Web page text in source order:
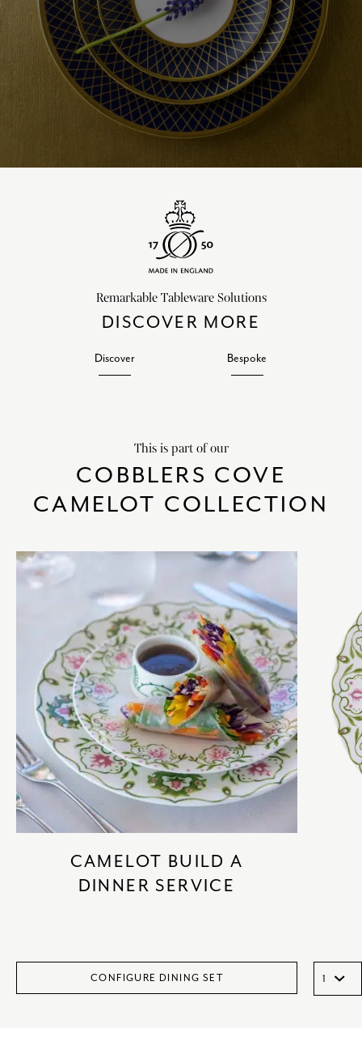
Remarkable Tableware Solutions
DISCOVER MORE
Discover Bespoke
This is part of our
COBBLERS COVE
CAMELOT COLLECTION
CAMELOT BUILD A
DINNER SERVICE
CONFIGURE DINING SET